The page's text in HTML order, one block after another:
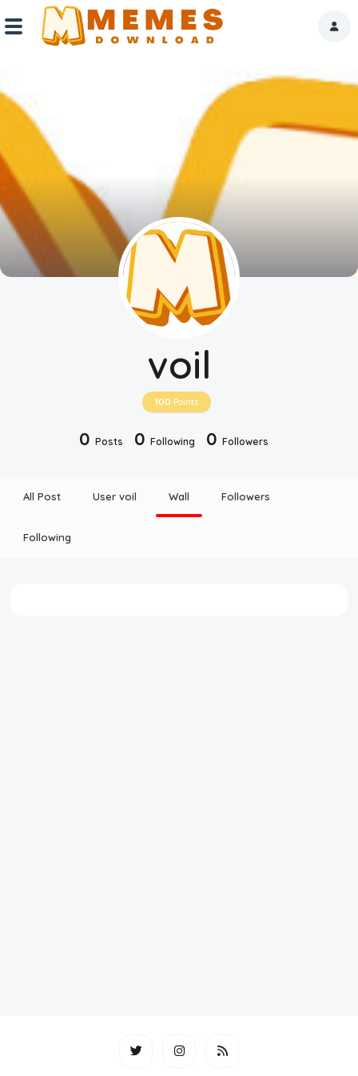
voil
100 Points
0 Posts 0 Following 0 Followers
Reactions
Explore
Tags
About Us
Contact Us
All Post User voil Wall Followers
Following